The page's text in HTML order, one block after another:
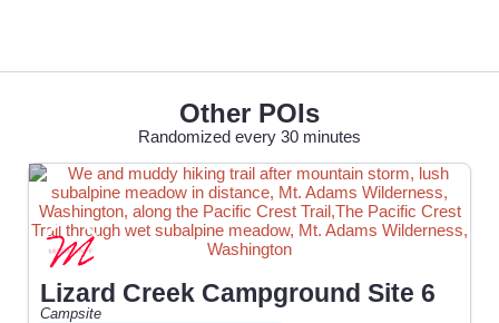
Other POIs
Randomized every 30 minutes
Lizard Creek Campground Site 6
Campsite